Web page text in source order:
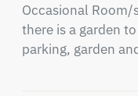
Occasional
there is a garden
parking, garden